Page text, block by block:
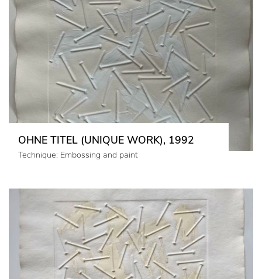
OHNE TITEL (UNIQUE WORK), 1992
Technique: Embossing and paint